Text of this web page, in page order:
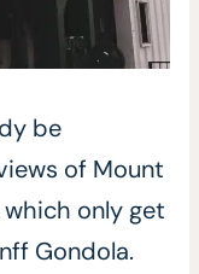
be
of Mount
which only get
Gondola.